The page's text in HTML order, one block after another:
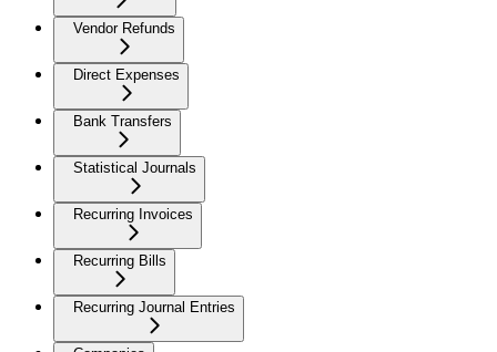
Vendor Refunds
Direct Expenses
Bank Transfers
Statistical Journals
Recurring Invoices
Recurring Bills
Recurring Journal Entries